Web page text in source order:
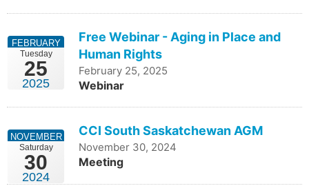
Tuesday
25
FEBRUARY
2025
Free Webinar - Aging in Place and
Human Rights
February 25, 2025
Webinar
Saturday
30
NOVEMBER
2024
CCI South Saskatchewan AGM
November 30, 2024
Meeting